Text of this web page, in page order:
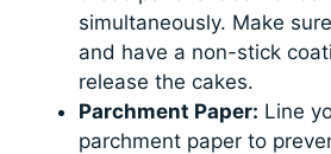
simultaneously. Make
and have a non-stick
release the cakes.
Parchment Paper: Line
parchment paper to